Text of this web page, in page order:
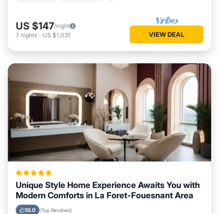
US $147/night
7 nights - US $1,031 VIEW DEAL
Unique Style Home Experience Awaits You with
Modern Comforts in La Foret-Fouesnant Area
10.0 (Top Reviews)